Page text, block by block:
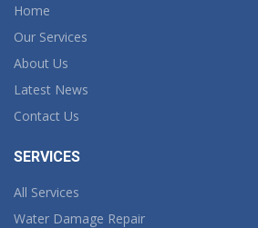
Home
Our Services
About Us
Latest News
Contact Us
SERVICES
All Services
Water Damage Repair